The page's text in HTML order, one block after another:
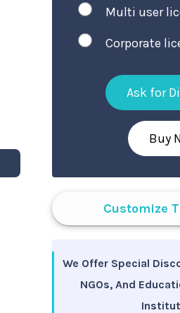
Multi user
Corporate
Ask for
Buy
Customize
We Offer Special
NGOs, And